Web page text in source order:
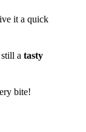
it a quick
still a tasty
bite!